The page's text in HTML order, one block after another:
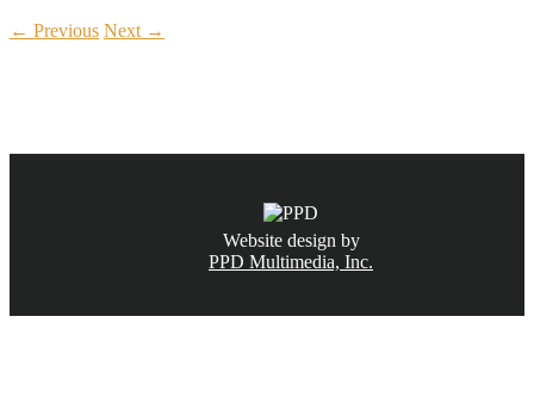
← Previous Next →
Website design by
PPD Multimedia, Inc.